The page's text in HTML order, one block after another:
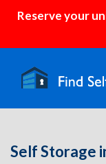
Reserve your
Self Storage